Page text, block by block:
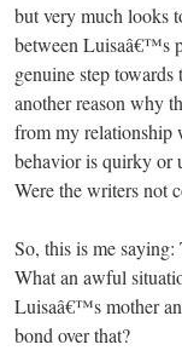
but very much looks
between Luisaâ€™s
genuine step
another reason why
from my relationship
behavior is quirky or
Were the writers not
So, this is me
What an awful
Luisaâ€™s mother
bond over that?